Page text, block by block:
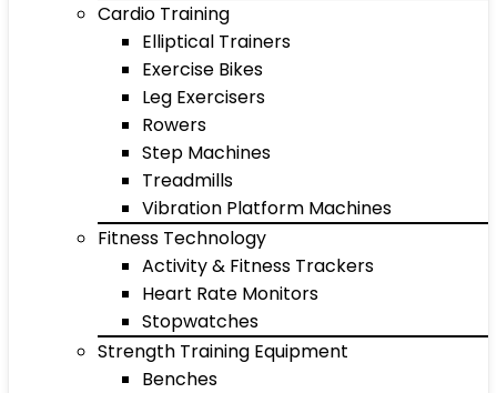
Cardio Training
Elliptical Trainers
Exercise Bikes
Leg Exercisers
Rowers
Step Machines
Treadmills
Vibration Platform Machines
Fitness Technology
Activity & Fitness Trackers
Heart Rate Monitors
Stopwatches
Strength Training Equipment
Benches